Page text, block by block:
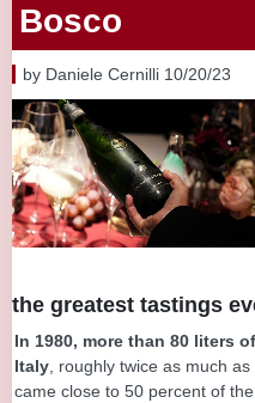
Bosco
by Daniele Cernilli 10/20/23
the greatest tastings
In 1980, more than 80 liters
Italy , roughly twice as much
came close to 50 percent of